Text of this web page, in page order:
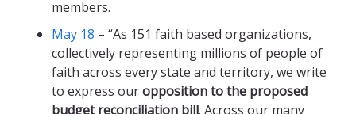
members.
May 18 – “As 151 faith based organizations,
collectively representing millions of people of
faith across every state and territory, we write
to express ouropposition to the proposed
budget reconciliation bill. Across our many